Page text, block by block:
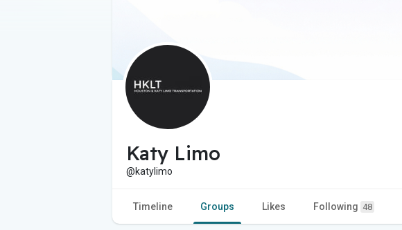
Katy Limo
@katylimo
Timeline Groups Likes Following 48